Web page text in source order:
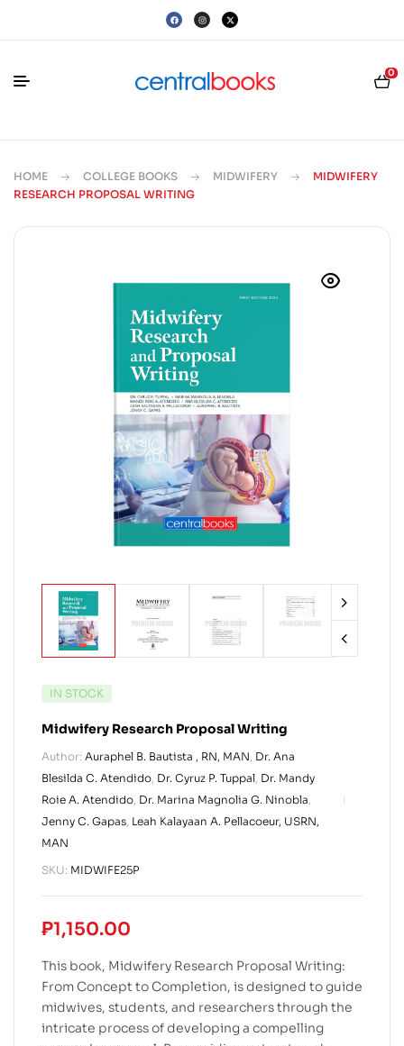
0
HOME COLLEGE BOOKS MIDWIFERY
MIDWIFERY
RESEARCH PROPOSAL WRITING
IN STOCK
Midwifery Research Proposal Writing
Author: Auraphel B. Bautista , RN, MAN, Dr. Ana
Blesilda C. Atendido, Dr. Cyruz P. Tuppal, Dr. Mandy
Roie A. Atendido, Dr. Marina Magnolia G. Ninobla,
Jenny C. Gapas, Leah Kalayaan A. Pellacoeur, USRN,
MAN
SKU: MIDWIFE25P
₱1,150.00
This book, Midwifery Research Proposal Writing:
From Concept to Completion, is designed to guide
midwives, students, and researchers through the
intricate process of developing a compelling